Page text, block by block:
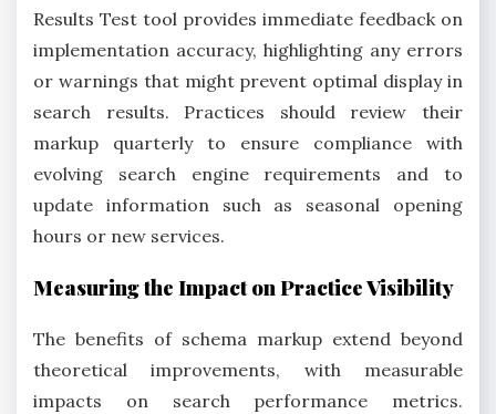
Results Test tool provides immediate feedback on
implementation accuracy, highlighting any errors
or warnings that might prevent optimal display in
search results. Practices should review their
markup quarterly to ensure compliance with
evolving search engine requirements and to
update information such as seasonal opening
hours or new services.
Measuring the Impact on Practice Visibility
The benefits of schema markup extend beyond
theoretical improvements, with measurable
impacts on search performance metrics.